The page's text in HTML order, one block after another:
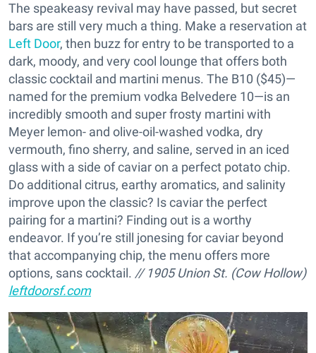
The speakeasy revival may have passed, but secret
bars are still very much a thing. Make a reservation at
Left Door, then buzz for entry to be transported to a
dark, moody, and very cool lounge that offers both
classic cocktail and martini menus. The B10 ($45)—
named for the premium vodka Belvedere 10—is an
incredibly smooth and super frosty martini with
Meyer lemon- and olive-oil-washed vodka, dry
vermouth, fino sherry, and saline, served in an iced
glass with a side of caviar on a perfect potato chip.
Do additional citrus, earthy aromatics, and salinity
improve upon the classic? Is caviar the perfect
pairing for a martini? Finding out is a worthy
endeavor. If you’re still jonesing for caviar beyond
that accompanying chip, the menu offers more
options, sans cocktail. // 1905 Union St. (Cow Hollow)
leftdoorsf.com